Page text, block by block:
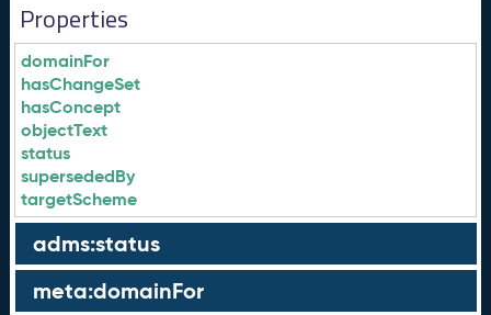
Properties
domainFor
hasChangeSet
hasConcept
objectText
status
supersededBy
targetScheme
adms:status
meta:domainFor